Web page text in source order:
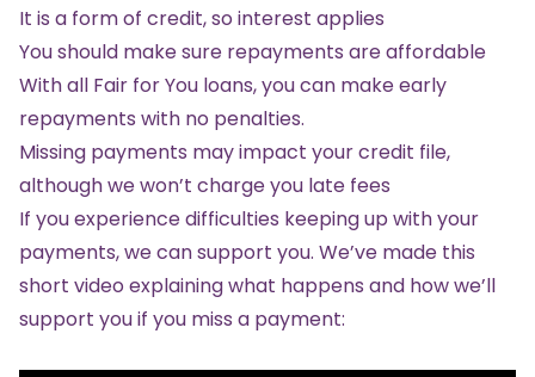
It is a form of credit, so interest applies
You should make sure repayments are affordable
With all Fair for You loans, you can make early
repayments with no penalties.
Missing payments may impact your credit file,
although we won’t charge you late fees
If you experience difficulties keeping up with your
payments, we can support you. We’ve made this
short video explaining what happens and how we’ll
support you if you miss a payment: